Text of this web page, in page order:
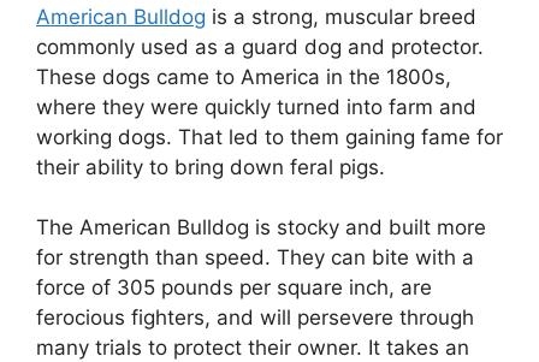
American Bulldog is a strong, muscular breed
commonly used as a guard dog and protector.
These dogs came to America in the 1800s,
where they were quickly turned into farm and
working dogs. That led to them gaining fame for
their ability to bring down feral pigs.
The American Bulldog is stocky and built more
for strength than speed. They can bite with a
force of 305 pounds per square inch, are
ferocious fighters, and will persevere through
many trials to protect their owner. It takes an